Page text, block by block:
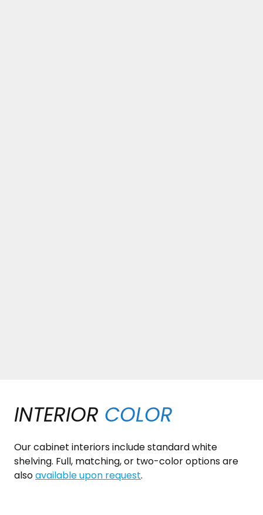
INTERIOR COLOR
Our cabinet interiors include standard white
shelving. Full, matching, or two-color options are
alsoavailable upon request.